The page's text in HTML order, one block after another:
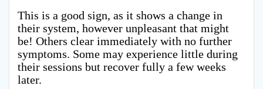
This is a good sign, as it shows a change in
their system, however unpleasant that might
be! Others clear immediately with no further
symptoms. Some may experience little during
their sessions but recover fully a few weeks
later.